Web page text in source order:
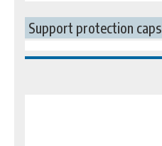
Support protection caps